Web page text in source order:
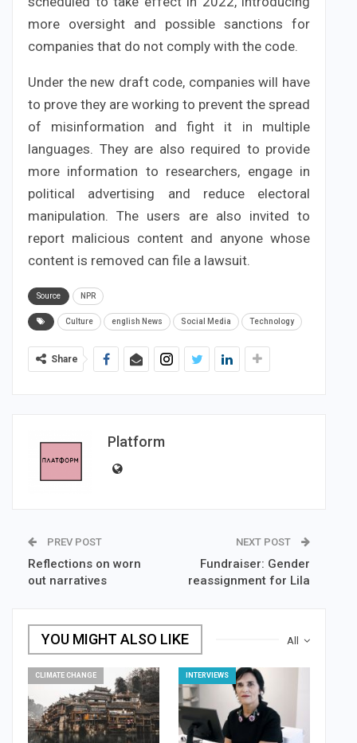
more oversight and possible sanctions for
companies that do not comply with the code.
Under the new draft code, companies will have
to prove they are working to prevent the spread
of misinformation and fight it in multiple
languages. They are also required to provide
more information to researchers, engage in
political advertising and reduce electoral
manipulation. The users are also invited to
report malicious content and anyone whose
content is removed can file a lawsuit.
Source NPR
Culture english News Social Media Technology
Share
Platform
PREV POST
Reflections on worn
out narratives
NEXT POST
Fundraiser: Gender
reassignment for Lila
All
YOU MIGHT ALSO LIKE
CLIMATE CHANGE INTERVIEWS